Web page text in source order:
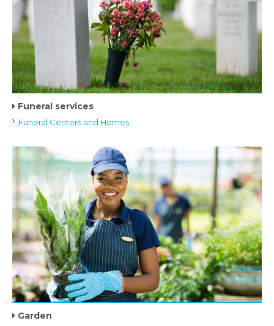
Funeral services
Funeral Centers and Homes
Garden